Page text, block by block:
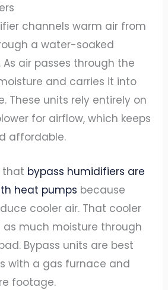
channels warm air from
a water-soaked
air passes through the
and carries it into
These units rely entirely on
for airflow, which keeps
affordable.
that bypass humidifiers are
heat pumps because
cooler air. That cooler
much moisture through
Bypass units are best
with a gas furnace and
footage.